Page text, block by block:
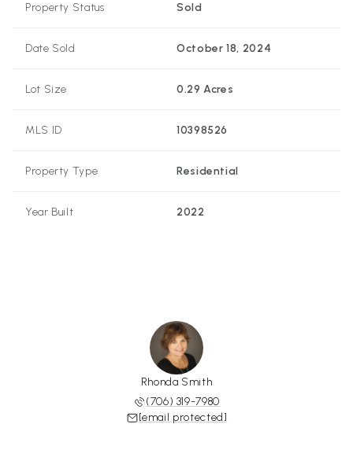
Property Status Sold
Date Sold October 18, 2024
Lot Size 0.29 Acres
MLS ID 10398526
Property Type Residential
Year Built 2022
Rhonda Smith
(706) 319-7980
[email protected]